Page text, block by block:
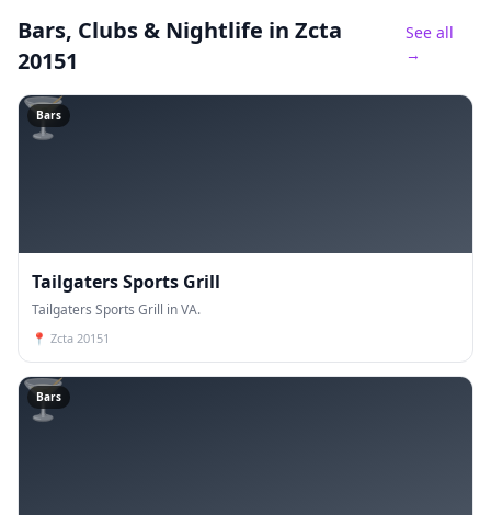
Bars, Clubs & Nightlife in Zcta
20151
See all
→
🍸
Bars
Tailgaters Sports Grill
Tailgaters Sports Grill in VA.
📍 Zcta 20151
🍸
Bars